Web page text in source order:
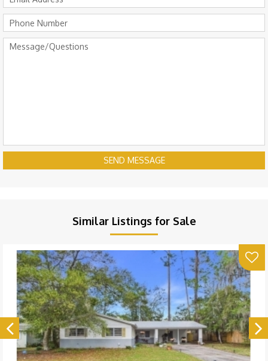
SEND MESSAGE
Similar Listings for Sale